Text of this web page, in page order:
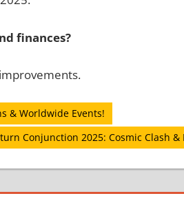
finances?
& Worldwide Events!
Conjunction 2025: Cosmic Clash &